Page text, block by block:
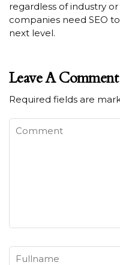
regardless of industry
companies need SEO
next level.
Leave A Comment
Required fields are